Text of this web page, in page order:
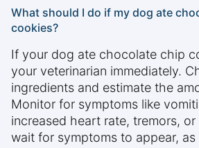
What should I do if my dog ate
cookies?
If your dog ate chocolate chip
your veterinarian immediately.
ingredients and estimate the
Monitor for symptoms like
increased heart rate, tremors,
wait for symptoms to appear,